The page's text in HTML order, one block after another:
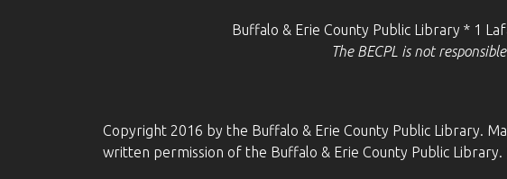
Buffalo & Erie County Public Library * 1
The BECPL is not
Copyright 2016 by the Buffalo & Erie County Public Library.
written permission of the Buffalo & Erie County Public